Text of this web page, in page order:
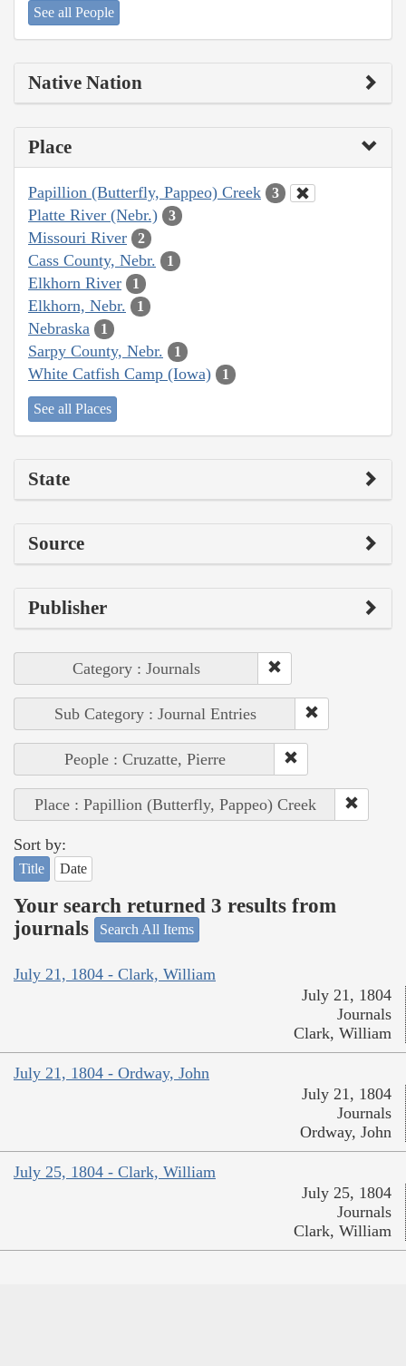
See all People
Native Nation
Place
Papillion (Butterfly, Pappeo) Creek 3
Platte River (Nebr.) 3
Missouri River 2
Cass County, Nebr. 1
Elkhorn River 1
Elkhorn, Nebr. 1
Nebraska 1
Sarpy County, Nebr. 1
White Catfish Camp (Iowa) 1
See all Places
State
Source
Publisher
Category : Journals
Sub Category : Journal Entries
People : Cruzatte, Pierre
Place : Papillion (Butterfly, Pappeo) Creek
Sort by:
Title Date
Your search returned 3 results from
journals
Search All Items
July 21, 1804 - Clark, William
July 21, 1804
Journals
Clark, William
July 21, 1804 - Ordway, John
July 21, 1804
Journals
Ordway, John
July 25, 1804 - Clark, William
July 25, 1804
Journals
Clark, William